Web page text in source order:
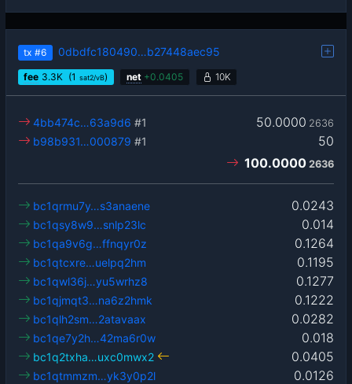
tx #6 0dbdfc180490…b27448aec95
fee 3.3K (1 sat2/vB) net +0.0405 10K
50.0000 2636
4bb474c…63a9d6 #1
50
b98b931…000879 #1
100.0000 2636
0.0243
bc1qrmu7y…s3anaene
0.014
bc1qsy8w9…snlp23lc
0.1264
bc1qa9v6g…ffnqyr0z
0.1195
bc1qtcxre…uelpq2hm
0.1277
bc1qwl36j…yu5wrhz8
0.1222
bc1qjmqt3…na6z2hmk
0.0282
bc1qlh2sm…2atavaax
0.018
bc1qe7y2h…42ma6r0w
0.0405
bc1q2txha…uxc0mwx2
0.0126
bc1qtmmzm…yk3y0p2l